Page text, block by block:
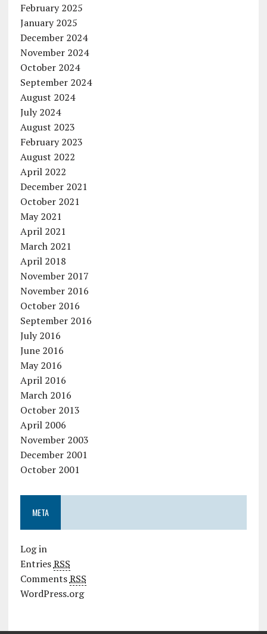
February 2025
January 2025
December 2024
November 2024
October 2024
September 2024
August 2024
July 2024
August 2023
February 2023
August 2022
April 2022
December 2021
October 2021
May 2021
April 2021
March 2021
April 2018
November 2017
November 2016
October 2016
September 2016
July 2016
June 2016
May 2016
April 2016
March 2016
October 2013
April 2006
November 2003
December 2001
October 2001
META
Log in
EntriesRSS
CommentsRSS
WordPress.org